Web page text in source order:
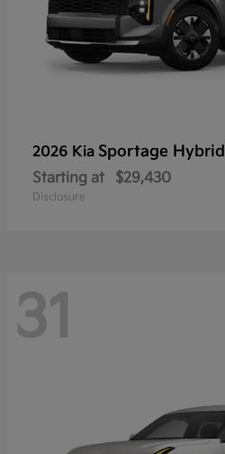
2026 Kia Sportage Hybrid
Starting at $29,430
Disclosure
31